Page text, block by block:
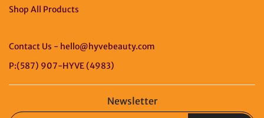
Shop All Products
Contact Us - hello@hyvebeauty.com
P:(587) 907-HYVE (4983)
Newsletter